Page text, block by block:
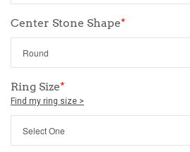
Center Stone Shape*
Ring Size*
Find my ring size >